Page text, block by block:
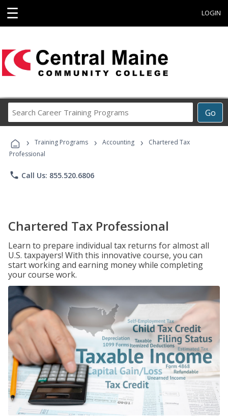
☰ LOGIN
Go
Career
Programs
› Training Programs › Accounting ›
Chartered Tax
Professional
phone Call Us: 855.520.6806
Chartered Tax Professional
Learn to prepare individual tax returns for almost all
U.S. taxpayers! With this innovative course, you can
start working and earning money while completing
your course work.